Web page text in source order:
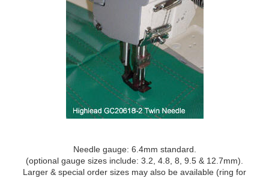
Needle gauge: 6.4mm standard.
(optional gauge sizes include: 3.2, 4.8, 8, 9.5 & 12.7mm).
Larger & special order sizes may also be available (ring for